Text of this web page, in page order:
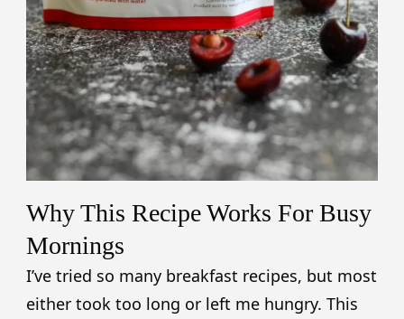
Why This Recipe Works For Busy
Mornings
I’ve tried so many breakfast recipes, but most
either took too long or left me hungry. This